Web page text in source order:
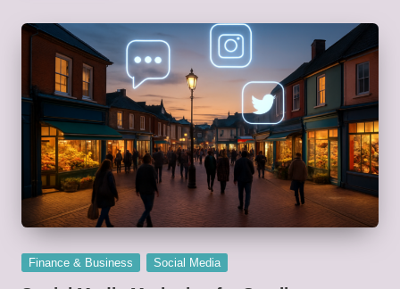
Posted
Finance & Business Social Media